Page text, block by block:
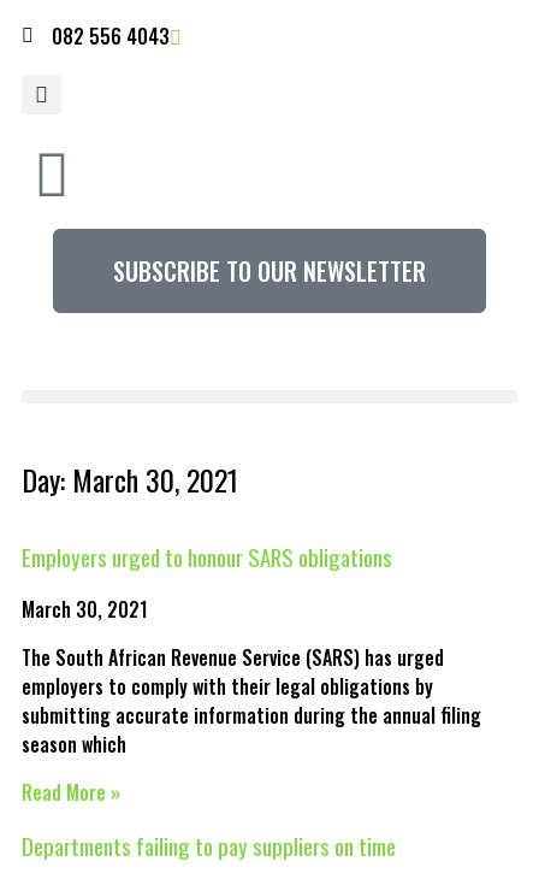
082 556 4043
SUBSCRIBE TO OUR NEWSLETTER
Day: March 30, 2021
Employers urged to honour SARS obligations
March 30, 2021
The South African Revenue Service (SARS) has urged
employers to comply with their legal obligations by
submitting accurate information during the annual filing
season which
Read More »
Departments failing to pay suppliers on time